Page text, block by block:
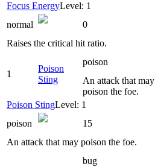
Focus EnergyLevel: 1
normal
0
Raises the critical hit ratio.
1
Poison
Sting
poison
An attack that may
poison the foe.
Poison StingLevel: 1
poison
15
An attack that may poison the foe.
bug